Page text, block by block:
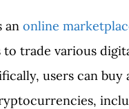
an online
to trade various
users can buy